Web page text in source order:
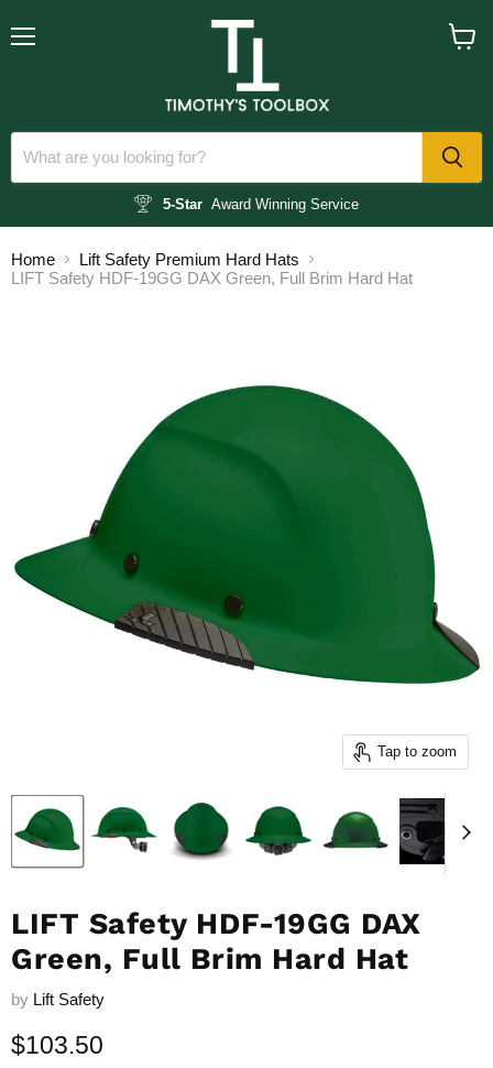
5-Star Award Winning Service
Home
Lift Safety Premium Hard Hats
LIFT Safety HDF-19GG DAX Green, Full Brim Hard Hat
Tap to zoom
LIFT Safety HDF-19GG DAX
Green, Full Brim Hard Hat
by Lift Safety
Current price
$103.50